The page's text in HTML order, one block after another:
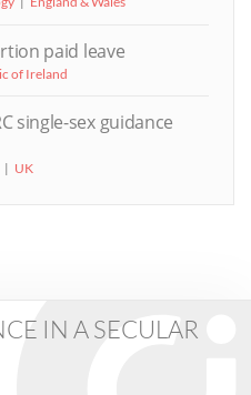
paid leave
of Ireland
single-sex guidance
UK
IN A SECULAR